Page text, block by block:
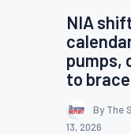
NIA
pumps,
to
By The
13, 2026